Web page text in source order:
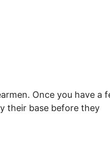
Once you have a
their base before they